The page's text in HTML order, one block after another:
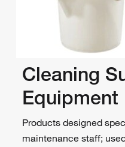
Cleaning
Equipment
Products designed
maintenance staff;